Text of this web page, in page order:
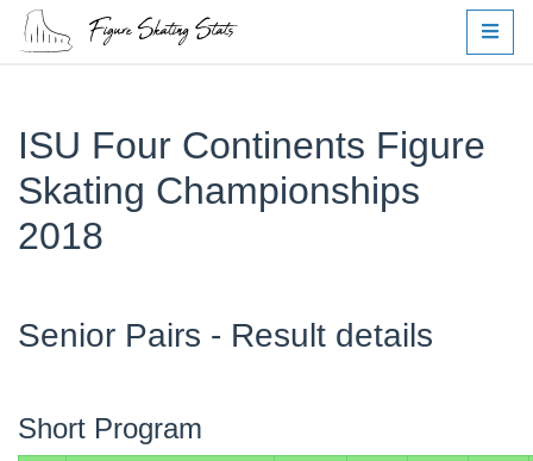
ISU Four Continents Figure
Skating Championships
2018
Senior Pairs - Result details
Short Program